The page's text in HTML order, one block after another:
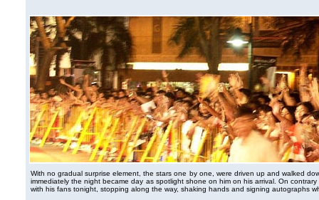
With no gradual surprise element, the stars one by one, were driven up and walked
immediately the night became day as spotlight shone on him on his arrival. On
with his fans tonight, stopping along the way, shaking hands and signing autographs